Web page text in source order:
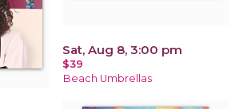
Sat, Aug 8, 3:00 pm
$39
Beach Umbrellas